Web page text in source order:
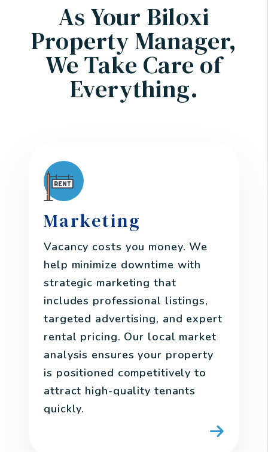
As Your Biloxi
Property Manager,
We Take Care of
Everything.
Marketing
Vacancy costs you money. We
help minimize downtime with
strategic marketing that
includes professional listings,
targeted advertising, and expert
rental pricing. Our local market
analysis ensures your property
is positioned competitively to
attract high-quality tenants
quickly.